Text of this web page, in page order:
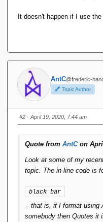
It doesn't happen if I use
AntC@frederic-
Topic Author
#2 · April 19, 2020, 7:44 am
Quote from AntCon
Look at some of my
topic. The in-line code is
black bar
-- that is, if I format using
somebody then Quotes it